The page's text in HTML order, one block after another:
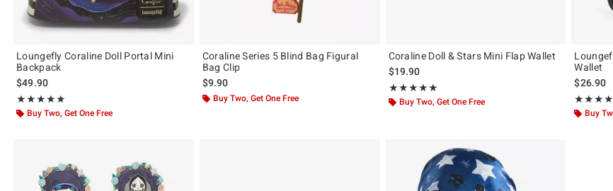
Loungefly Coraline Doll Portal Mini
Backpack
$49.90
★★★★★
Rating, 4.876 out of 5
★★★★★
Buy Two, Get One Free
Coraline Series 5 Blind Bag Figural
Bag Clip
$9.90
Buy Two, Get One Free
Coraline Doll & Stars Mini Flap Wallet
$19.90
★★★★★
Rating, 4.889 out of 5
★★★★★
Buy Two, Get One Free
Wallet
$26.90
Rating, 5
Buy